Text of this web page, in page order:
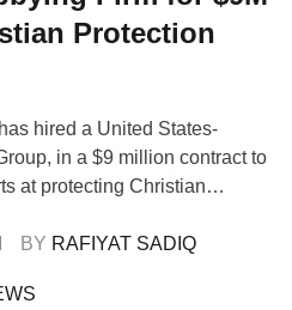
Protection
hired a United States-
in a $9 million contract to
at protecting Christian
Aster Legal, a Kaduna-
with …
BY RAFIYAT SADIQ